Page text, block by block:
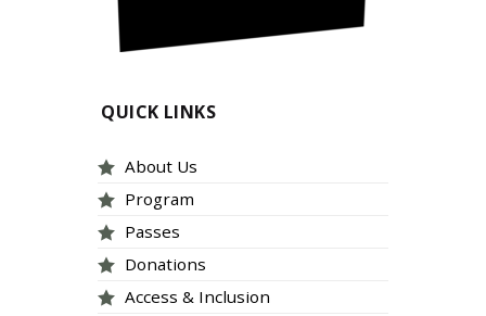
QUICK LINKS
About Us
Program
Passes
Donations
Access & Inclusion